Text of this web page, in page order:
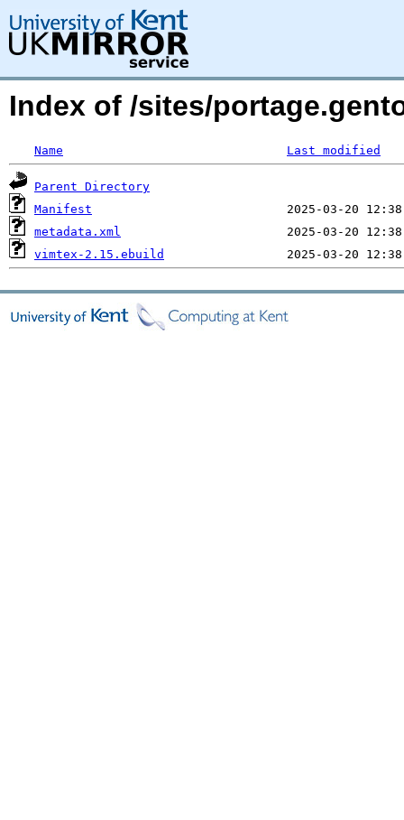
Index of /sites/
Name Last modified
Parent Directory
Manifest
metadata.xml
vimtex-2.15.ebuild